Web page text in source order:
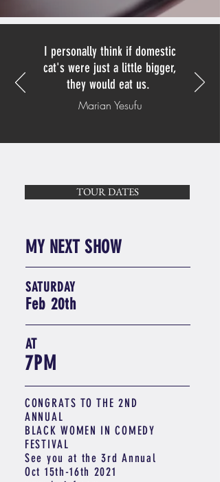
I personally think if domestic
cat's were just a little bigger,
they would eat us.
Marian Yesufu
TOUR DATES
MY NEXT SHOW
SATURDAY
Feb 20th
7PM
AT
CONGRATS TO THE 2ND
ANNUAL
BLACK WOMEN IN COMEDY
FESTIVAL
See you at the 3rd Annual
Oct 15th-16th 2021